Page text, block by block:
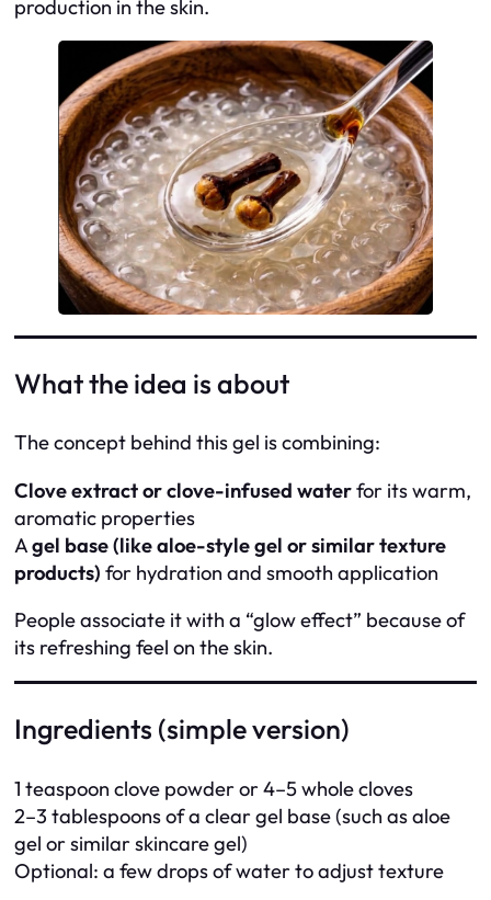
production in the skin.
What the idea is about
The concept behind this gel is combining:
Clove extract or clove-infused waterfor its warm,
aromatic properties
Agel base (like aloe-style gel or similar texture
products) for hydration and smooth application
People associate it with a “glow effect” because of
its refreshing feel on the skin.
Ingredients (simple version)
1 teaspoon clove powder or 4–5 whole cloves
2–3 tablespoons of a clear gel base (such as aloe
gel or similar skincare gel)
Optional: a few drops of water to adjust texture